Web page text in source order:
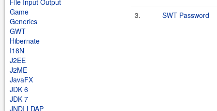
File Input Output
Game
Generics
GWT
Hibernate
I18N
J2EE
J2ME
JavaFX
JDK 6
JDK 7
JNDI LDAP
3.
SWT Password